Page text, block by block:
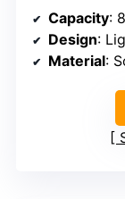
Capacity:
Design:
Material: